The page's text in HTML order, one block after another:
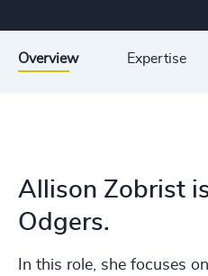
Overview Expertise
Allison Zobrist
Odgers.
In this role, she focuses